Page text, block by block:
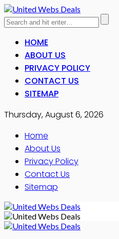
HOME
ABOUT US
PRIVACY POLICY
CONTACT US
SITEMAP
Thursday, August 6, 2026
Home
About Us
Privacy Policy
Contact Us
Sitemap